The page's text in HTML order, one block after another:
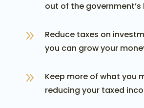
out of the government’s
9
Reduce taxes on
you can grow your
9
Keep more of what you
reducing your taxed